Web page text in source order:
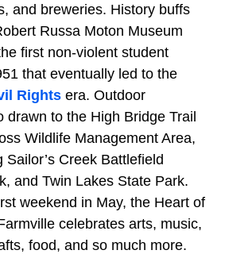
and breweries. History buffs
Russa Moton Museum
first non-violent student
that eventually led to the
Rights era. Outdoor
drawn to the High Bridge Trail
Wildlife Management Area,
Creek Battlefield
and Twin Lakes State Park.
weekend in May, the Heart of
celebrates arts, music,
food, and so much more.